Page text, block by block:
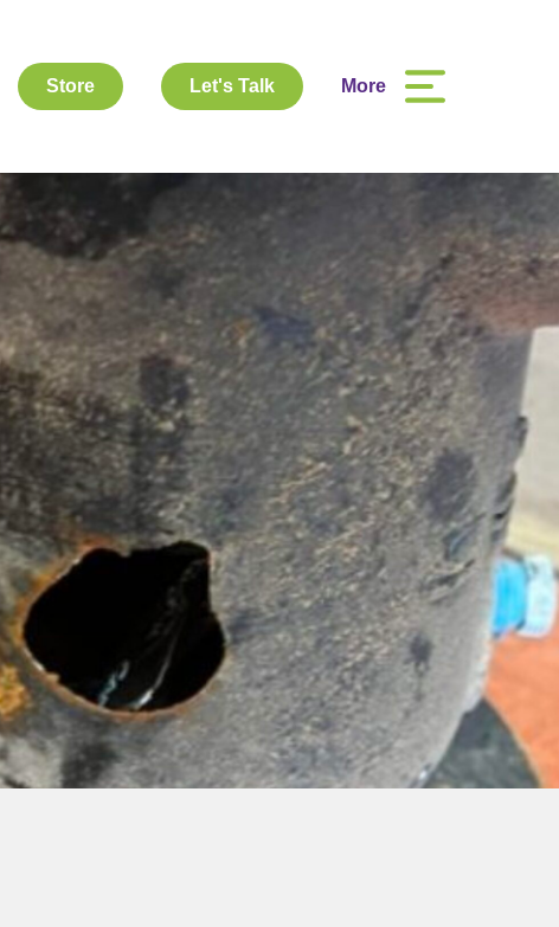
Store Let's Talk More